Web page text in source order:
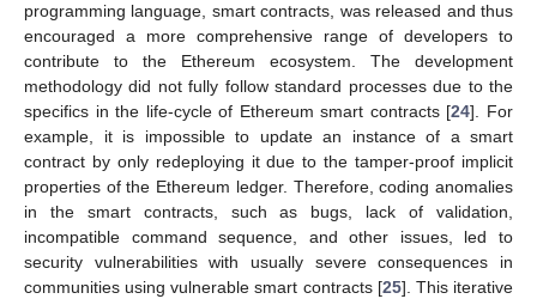
programming language, smart contracts, was released and thus
encouraged a more comprehensive range of developers to
contribute to the Ethereum ecosystem. The development
methodology did not fully follow standard processes due to the
specifics in the life-cycle of Ethereum smart contracts [24]. For
example, it is impossible to update an instance of a smart
contract by only redeploying it due to the tamper-proof implicit
properties of the Ethereum ledger. Therefore, coding anomalies
in the smart contracts, such as bugs, lack of validation,
incompatible command sequence, and other issues, led to
security vulnerabilities with usually severe consequences in
communities using vulnerable smart contracts [25]. This iterative